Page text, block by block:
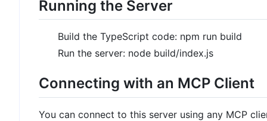
Running the Server
Build the TypeScript code: npm run build
Run the server: node build/index.js
Connecting with an MCP Client
You can connect to this server using any MCP